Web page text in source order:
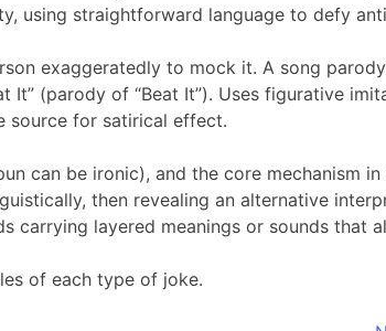
using straightforward language to defy
exaggeratedly to mock it. A song
It” (parody of “Beat It”). Uses figurative
source for satirical effect.
can be ironic), and the core mechanism
then revealing an alternative
carrying layered meanings or sounds that
of each type of joke.